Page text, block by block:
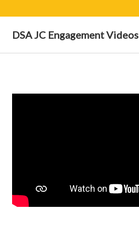
DSA JC Engagement Videos